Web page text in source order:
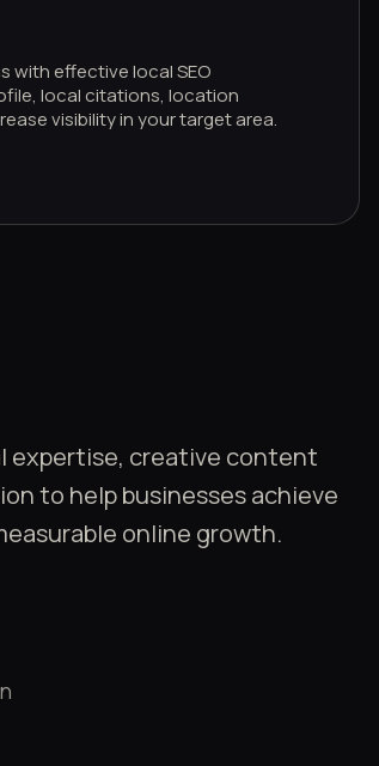
with effective local SEO
local citations, location
visibility in your target area.
expertise, creative content
to help businesses achieve
online growth.